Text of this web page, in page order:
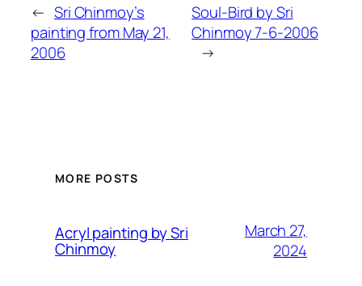
← Sri Chinmoy’s
painting from May 21,
2006
Soul-Bird by Sri
Chinmoy 7-6-2006
→
MORE POSTS
Acryl painting by Sri
Chinmoy
March 27,
2024